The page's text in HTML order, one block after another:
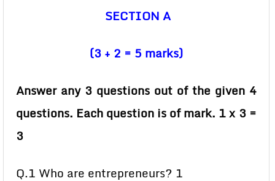
SECTION A
(3 + 2 = 5 marks)
Answer any 3 questions out of the given 4
questions. Each question is of mark. 1 x 3 =
3
Q.1 Who are entrepreneurs? 1